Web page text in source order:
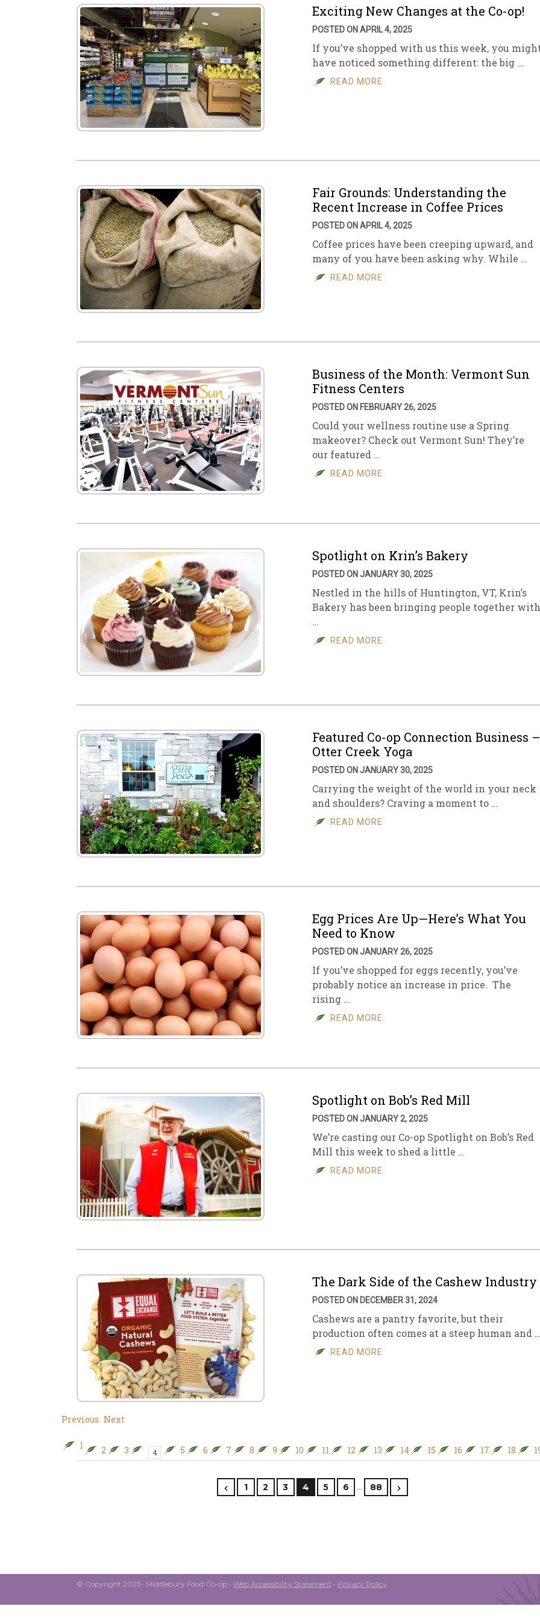
Exciting New Changes at the Co-op!
POSTED ON APRIL 4, 2025
If you’ve shopped with us this week, you
have noticed something different: the big …
READ MORE
Fair Grounds: Understanding the
Recent Increase in Coffee Prices
POSTED ON APRIL 4, 2025
Coffee prices have been creeping upward, and
many of you have been asking why. While …
READ MORE
Business of the Month: Vermont Sun
Fitness Centers
POSTED ON FEBRUARY 26, 2025
Could your wellness routine use a Spring
makeover? Check out Vermont Sun! They’re
our featured …
READ MORE
Spotlight on Krin’s Bakery
POSTED ON JANUARY 30, 2025
Nestled in the hills of Huntington, VT, Krin’s
Bakery has been bringing people together with
…
READ MORE
Featured Co-op Connection Business –
Otter Creek Yoga
POSTED ON JANUARY 30, 2025
Carrying the weight of the world in your neck
and shoulders? Craving a moment to …
READ MORE
Egg Prices Are Up—Here’s What You
Need to Know
POSTED ON JANUARY 26, 2025
If you’ve shopped for eggs recently, you’ve
probably notice an increase in price. The
rising …
READ MORE
Spotlight on Bob’s Red Mill
POSTED ON JANUARY 2, 2025
We’re casting our Co-op Spotlight on Bob’s Red
Mill this week to shed a little …
READ MORE
The Dark Side of the Cashew Industry
POSTED ON DECEMBER 31, 2024
Cashews are a pantry favorite, but their
production often comes at a steep human and
READ MORE
Previous Next
1 2 3 4 5 6 7 8 9 10 11 12 13 14 15 16 17 18
1 2 3 4 5 6 … 88
© Copyright 2023- Middlebury Food Co-op • Web Accessibility Statement • Privacy Policy